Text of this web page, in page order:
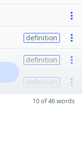
definition
definition
definition
10 of 46 words